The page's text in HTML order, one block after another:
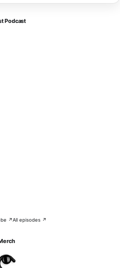
Podcast
↗All episodes ↗